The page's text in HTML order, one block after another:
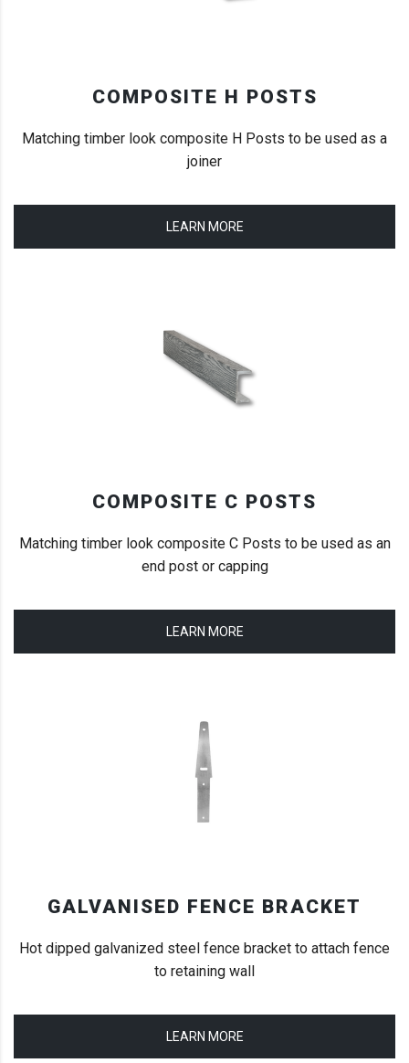
COMPOSITE H POSTS
Matching timber look composite H Posts to be used as a
joiner
LEARN MORE
COMPOSITE C POSTS
Matching timber look composite C Posts to be used as an
end post or capping
LEARN MORE
GALVANISED FENCE BRACKET
Hot dipped galvanized steel fence bracket to attach fence
to retaining wall
LEARN MORE